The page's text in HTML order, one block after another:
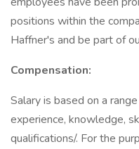
positions within the
Haffner's and be part of
Compensation:
Salary is based on a
experience, knowledge,
qualifications/. For the